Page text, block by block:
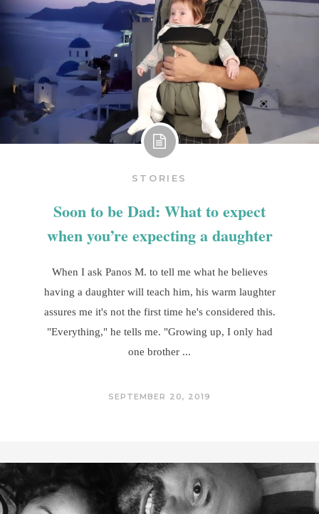
STORIES
Soon to be Dad: What to expect
when you’re expecting a daughter
When I ask Panos M. to tell me what he believes
having a daughter will teach him, his warm laughter
assures me it's not the first time he's considered this.
"Everything," he tells me. "Growing up, I only had
one brother
SEPTEMBER 20, 2019